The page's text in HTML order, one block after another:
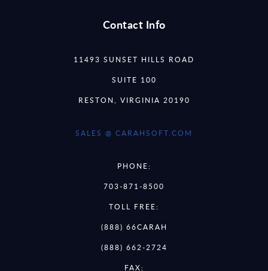
Contact Info
11493 SUNSET HILLS ROAD
SUITE 100
RESTON, VIRGINIA 20190
SALES @ CARAHSOFT.COM
PHONE:
703-871-8500
TOLL FREE:
(888) 66CARAH
(888) 662-2724
FAX: